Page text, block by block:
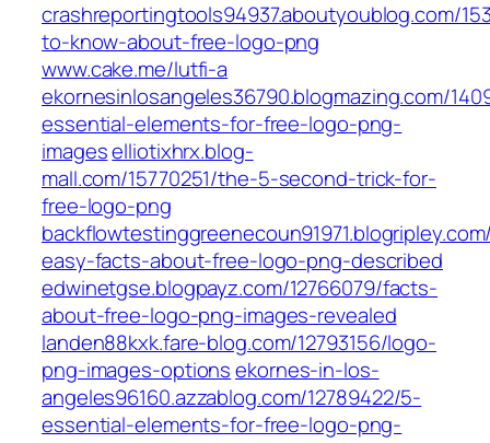
crashreportingtools94937.aboutyoublog.com/
to-know-about-free-logo-png
www.cake.me/lutfi-a
ekornesinlosangeles36790.blogmazing.com/
essential-elements-for-free-logo-png-
imageselliotixhrx.blog-
mall.com/15770251/the-5-second-trick-for-
free-logo-png
easy-facts-about-free-logo-png-described
edwinetgse.blogpayz.com/12766079/facts-
about-free-logo-png-images-revealed
landen88kxk.fare-blog.com/12793156/logo-
png-images-optionsekornes-in-los-
angeles96160.azzablog.com/12789422/5-
essential-elements-for-free-logo-png-